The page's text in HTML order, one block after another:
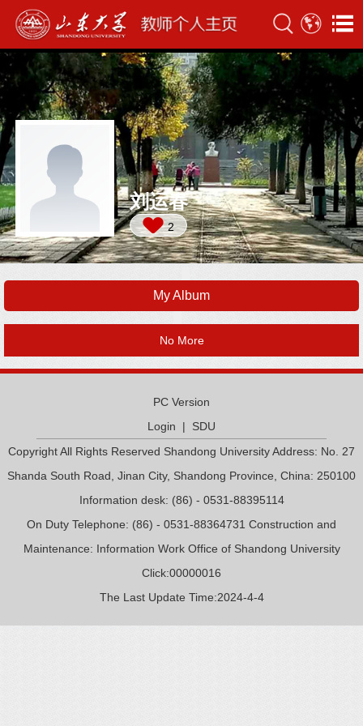
刘运春
2
My Album
No More
PC Version
Login | SDU
Copyright All Rights Reserved Shandong University Address: No. 27
Shanda South Road, Jinan City, Shandong Province, China: 250100
Information desk: (86) - 0531-88395114
On Duty Telephone: (86) - 0531-88364731 Construction and
Maintenance: Information Work Office of Shandong University
Click:00000016
The Last Update Time:2024-4-4